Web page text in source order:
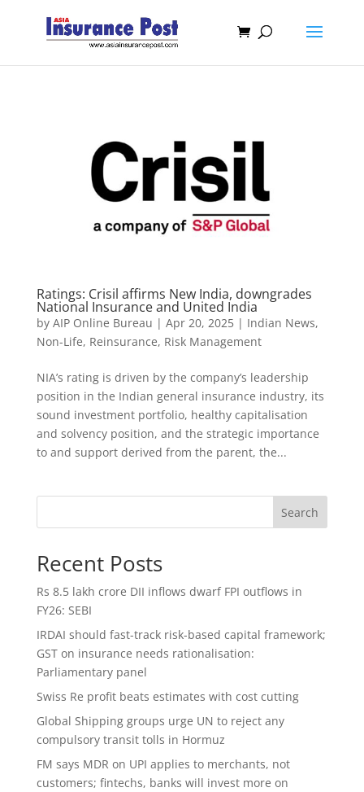
Ratings: Crisil affirms New India, downgrades
National Insurance and United India
by AIP Online Bureau | Apr 20, 2025| Indian News,
Non-Life, Reinsurance, Risk Management
NIA’s rating is driven by the company’s leadership
position in the Indian general insurance industry, its
sound investment portfolio, healthy capitalisation
and solvency position, and the strategic importance
to and support derived from the parent, the...
Search
Recent Posts
Rs 8.5 lakh crore DII inflows dwarf FPI outflows in
FY26: SEBI
IRDAI should fast-track risk-based capital framework;
GST on insurance needs rationalisation:
Parliamentary panel
Swiss Re profit beats estimates with cost cutting
Global Shipping groups urge UN to reject any
compulsory transit tolls in Hormuz
FM says MDR on UPI applies to merchants, not
customers; fintechs, banks will invest more on